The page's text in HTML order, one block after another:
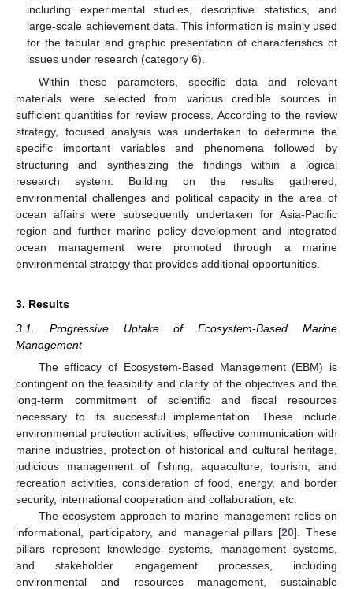
including experimental studies, descriptive statistics, and
large-scale achievement data. This information is mainly used
for the tabular and graphic presentation of characteristics of
issues under research (category 6).
Within these parameters, specific data and relevant
materials were selected from various credible sources in
sufficient quantities for review process. According to the review
strategy, focused analysis was undertaken to determine the
specific important variables and phenomena followed by
structuring and synthesizing the findings within a logical
research system. Building on the results gathered,
environmental challenges and political capacity in the area of
ocean affairs were subsequently undertaken for Asia-Pacific
region and further marine policy development and integrated
ocean management were promoted through a marine
environmental strategy that provides additional opportunities.
3. Results
3.1. Progressive Uptake of Ecosystem-Based Marine
Management
The efficacy of Ecosystem-Based Management (EBM) is
contingent on the feasibility and clarity of the objectives and the
long-term commitment of scientific and fiscal resources
necessary to its successful implementation. These include
environmental protection activities, effective communication with
marine industries, protection of historical and cultural heritage,
judicious management of fishing, aquaculture, tourism, and
recreation activities, consideration of food, energy, and border
security, international cooperation and collaboration, etc.
The ecosystem approach to marine management relies on
informational, participatory, and managerial pillars [20]. These
pillars represent knowledge systems, management systems,
and stakeholder engagement processes, including
environmental and resources management, sustainable